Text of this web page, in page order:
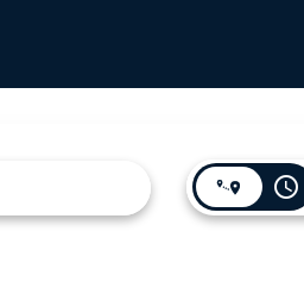
access_time